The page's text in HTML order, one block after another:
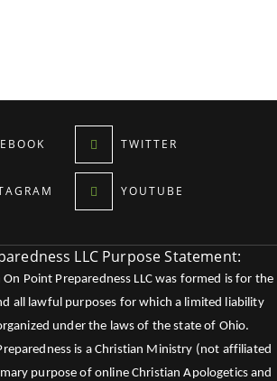
TWITTER
YOUTUBE
LLC Purpose Statement:
Point Preparedness LLC was formed is for the
all lawful purposes for which a limited liability
under the laws of the state of Ohio.
is a Christian Ministry (not affiliated
purpose of online Christian Apologetics and